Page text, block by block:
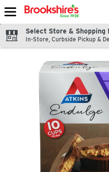
Skip header to page content
Select Store & Shopping
In-Store, Curbside Pickup &